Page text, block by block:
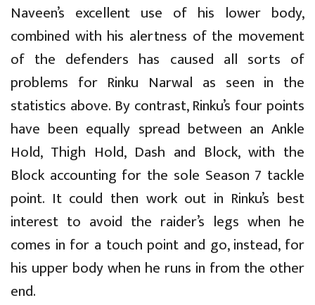
Naveen’s excellent use of his lower body,
combined with his alertness of the movement
of the defenders has caused all sorts of
problems for Rinku Narwal as seen in the
statistics above. By contrast, Rinku’s four points
have been equally spread between an Ankle
Hold, Thigh Hold, Dash and Block, with the
Block accounting for the sole Season 7 tackle
point. It could then work out in Rinku’s best
interest to avoid the raider’s legs when he
comes in for a touch point and go, instead, for
his upper body when he runs in from the other
end.